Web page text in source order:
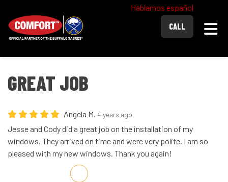
Hablamos español
CALL
GREAT JOB
Angela M. 4 years ago
Jesse and Cody did a great job on the installation of my
windows. They arrived on time and were very polite. I am so
pleased with my new windows. Thank you again!
Share on Facebook
Share on Twitter
Share on LinkedIn
Share via Email